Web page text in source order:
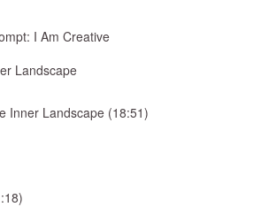
I Am Creative
Landscape
Inner Landscape (18:51)